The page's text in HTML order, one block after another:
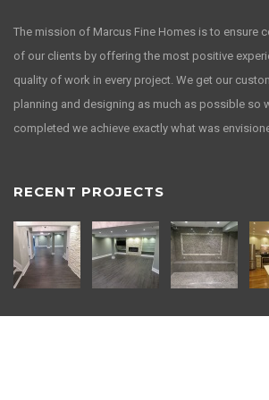
The mission of Marcus Fine Homes is to ensure
of our clients by offering the most positive
quality of work in every project. We get our
planning and designing as much as possible so
completed we achieve exactly what was
RECENT PROJECTS